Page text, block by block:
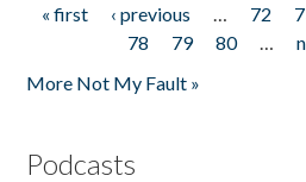
Pages
« first ‹ previous … 72
78
79 80 …
More Not My Fault »
Podcasts